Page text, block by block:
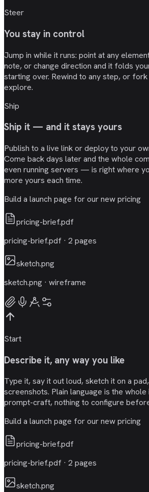
Steer
You stay in control
Jump in while it runs: point at any
note, or change direction and it folds
starting over. Rewind to any step, or
explore.
Ship
Ship it — and it stays yours
Publish to a live link or deploy to your
Come back days later and the whole
even running servers — is right where
more yours each time.
Build a launch page for our new pricing
pricing-brief.pdf
pricing-brief.pdf · 2 pages
sketch.png
sketch.png · wireframe
Start
Describe it, any way you like
Type it, say it out loud, sketch it on a
screenshots. Plain language is the
prompt-craft, nothing to configure
Build a launch page for our new pricing
pricing-brief.pdf
pricing-brief.pdf · 2 pages
sketch.png